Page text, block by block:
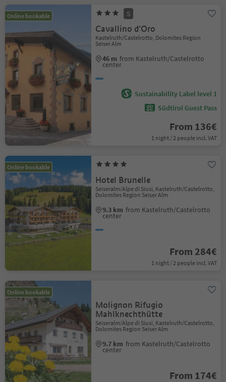
Online bookable S
Cavallino d'Oro
Kastelruth/Castelrotto, Dolomites Region
Seiser Alm
46 m from Kastelruth/Castelrotto
center
Sustainability Label level 1
Südtirol Guest Pass
From 136€
1 night / 2 people incl. VAT
Online bookable
Hotel Brunelle
Seiseralm/Alpe di Siusi, Kastelruth/Castelrotto,
Dolomites Region Seiser Alm
9.3 km from Kastelruth/Castelrotto
center
From 284€
1 night / 2 people incl. VAT
Online bookable
Molignon Rifugio
Mahlknechthütte
Seiseralm/Alpe di Siusi, Kastelruth/Castelrotto,
Dolomites Region Seiser Alm
9.7 km from Kastelruth/Castelrotto
center
From 174€